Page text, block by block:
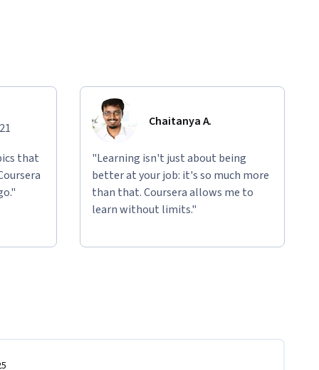
that
Chaitanya A.
"Learning isn't just about being
better at your job: it's so much more
than that. Coursera allows me to
learn without limits."